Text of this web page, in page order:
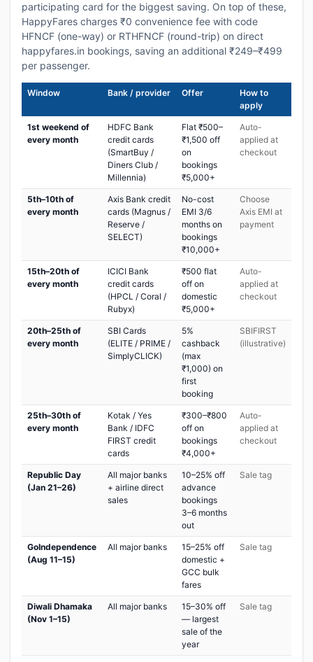
participating card for the biggest saving. On top of these,
HappyFares charges ₹0 convenience fee with code
HFNCF (one-way) or RTHFNCF (round-trip) on direct
happyfares.in bookings, saving an additional ₹249–₹499
per passenger.
Window Bank / provider Offer
How to
apply
1st weekend of
every month
HDFC Bank
credit cards
(SmartBuy /
Diners Club /
Millennia)
Flat ₹500–
₹1,500 off
on
bookings
₹5,000+
Auto-
applied at
checkout
5th–10th of
every month
Axis Bank credit
cards (Magnus /
Reserve /
SELECT)
No-cost
EMI 3/6
months on
bookings
₹10,000+
Choose
Axis EMI at
payment
15th–20th of
every month
ICICI Bank
credit cards
(HPCL / Coral /
Rubyx)
₹500 flat
off on
domestic
₹5,000+
Auto-
applied at
checkout
20th–25th of
every month
SBI Cards
(ELITE / PRIME /
SimplyCLICK)
5%
cashback
(max
₹1,000) on
first
booking
SBIFIRST
(illustrative)
25th–30th of
every month
Kotak / Yes
Bank / IDFC
FIRST credit
cards
₹300–₹800
off on
bookings
₹4,000+
Auto-
applied at
checkout
Republic Day
(Jan 21–26)
All major banks
+ airline direct
sales
10–25% off
advance
bookings
3–6 months
out
Sale tag
GoIndependence
(Aug 11–15)
All major banks
15–25% off
domestic +
GCC bulk
fares
Sale tag
Diwali Dhamaka
(Nov 1–15)
All major banks
15–30% off
— largest
sale of the
year
Sale tag